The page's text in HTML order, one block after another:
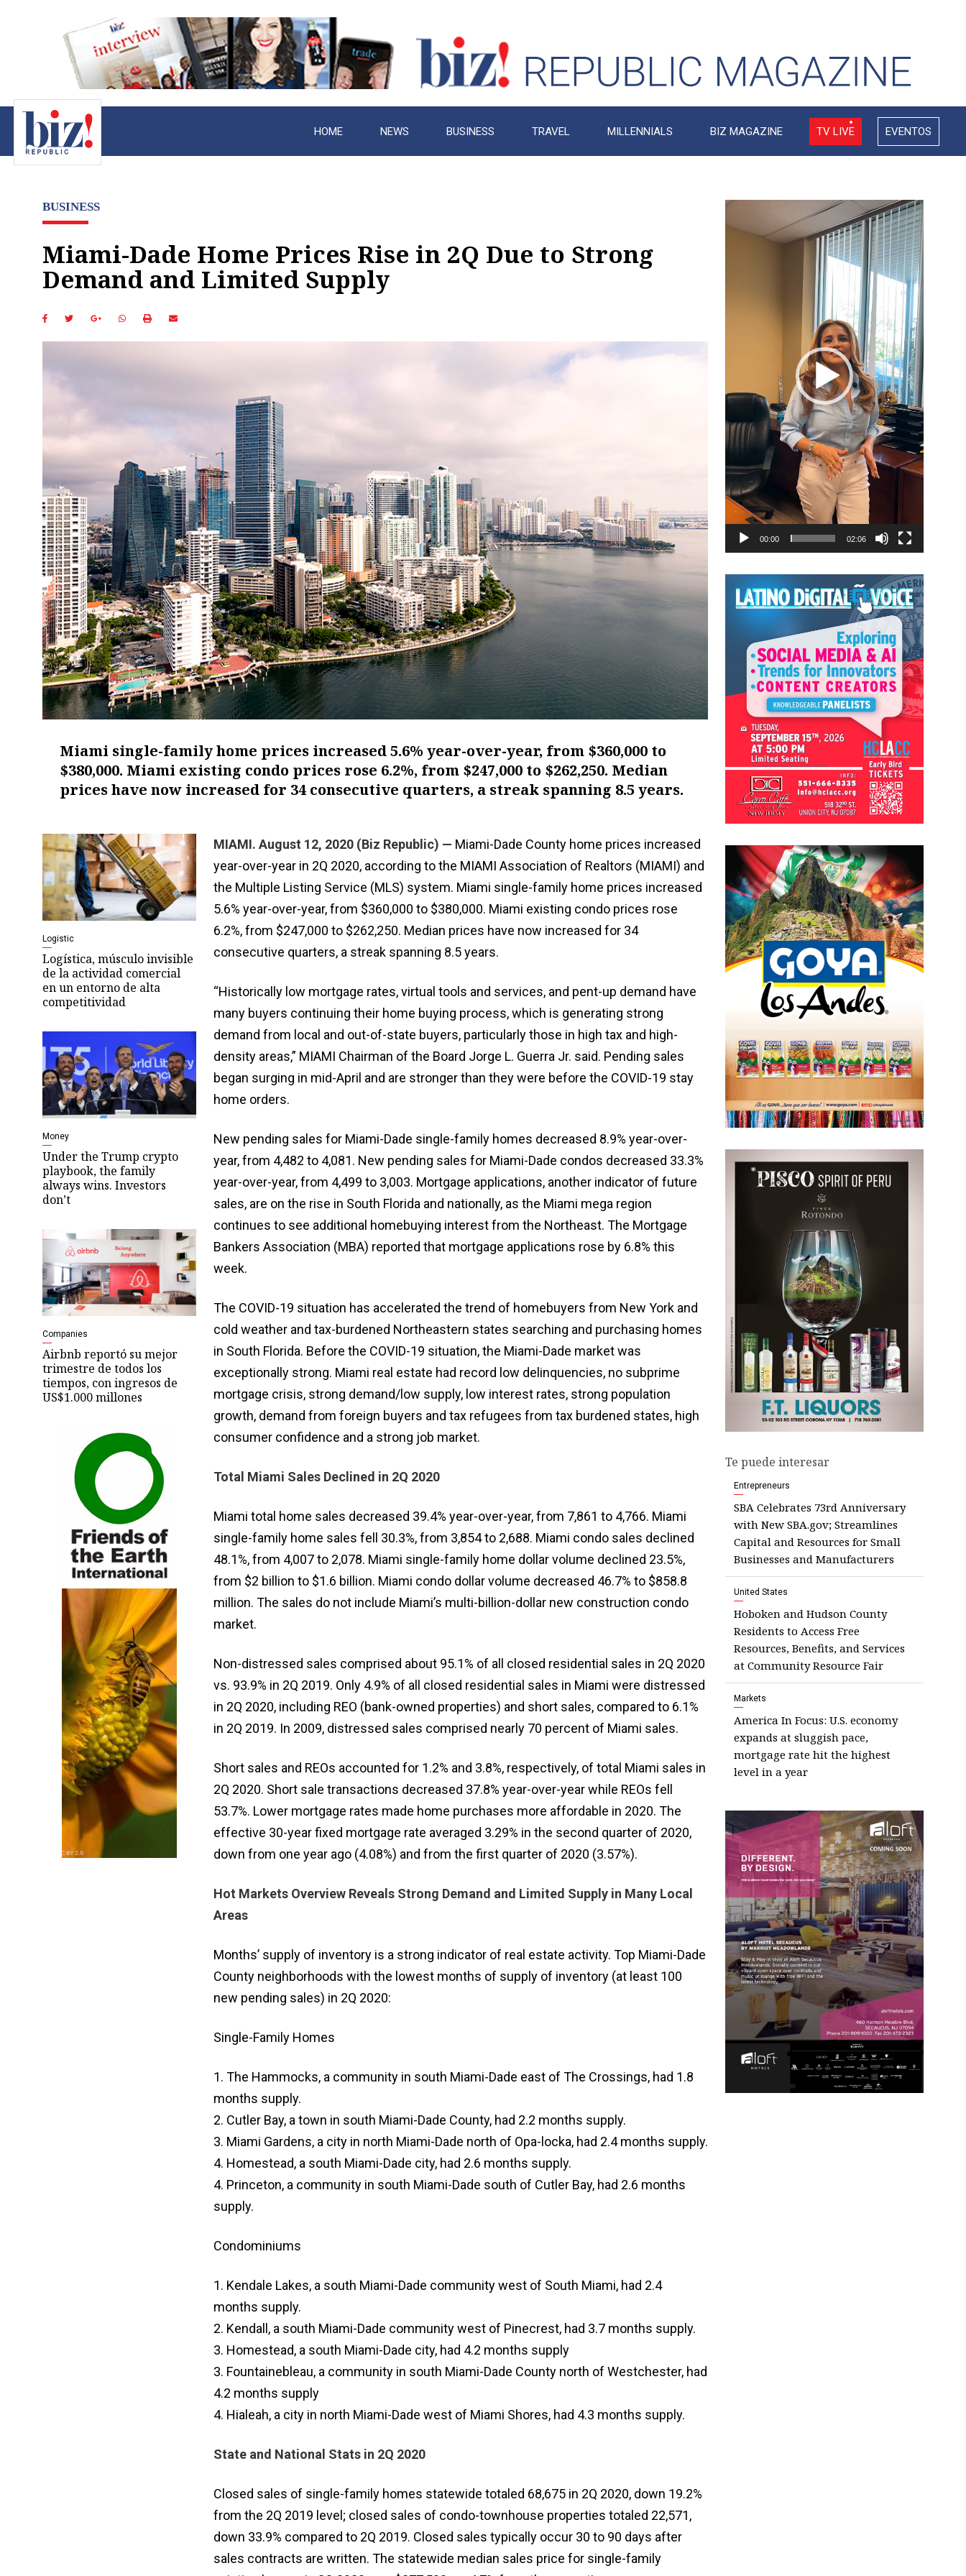
HOME NEWS BUSINESS TRAVEL MILLENNIALS BIZ MAGAZINE TV LIVE EVENTOS
BUSINESS
Miami-Dade Home Prices Rise in 2Q Due to Strong
Demand and Limited Supply
Miami single-family home prices increased 5.6% year-over-year, from $360,000 to
$380,000. Miami existing condo prices rose 6.2%, from $247,000 to $262,250. Median
prices have now increased for 34 consecutive quarters, a streak spanning 8.5 years.
Logistic
Logística, músculo invisible
de la actividad comercial
en un entorno de alta
competitividad
Money
Under the Trump crypto
playbook, the family
always wins. Investors
don’t
Companies
Airbnb reportó su mejor
trimestre de todos los
tiempos, con ingresos de
US$1.000 millones
MIAMI. August 12, 2020 (Biz Republic) — Miami-Dade County home prices increased
year-over-year in 2Q 2020, according to the MIAMI Association of Realtors (MIAMI) and
the Multiple Listing Service (MLS) system. Miami single-family home prices increased
5.6% year-over-year, from $360,000 to $380,000. Miami existing condo prices rose
6.2%, from $247,000 to $262,250. Median prices have now increased for 34
consecutive quarters, a streak spanning 8.5 years.
“Historically low mortgage rates, virtual tools and services, and pent-up demand have
many buyers continuing their home buying process, which is generating strong
demand from local and out-of-state buyers, particularly those in high tax and high-
density areas,” MIAMI Chairman of the Board Jorge L. Guerra Jr. said. Pending sales
began surging in mid-April and are stronger than they were before the COVID-19 stay
home orders.
New pending sales for Miami-Dade single-family homes decreased 8.9% year-over-
year, from 4,482 to 4,081. New pending sales for Miami-Dade condos decreased 33.3%
year-over-year, from 4,499 to 3,003. Mortgage applications, another indicator of future
sales, are on the rise in South Florida and nationally, as the Miami mega region
continues to see additional homebuying interest from the Northeast. The Mortgage
Bankers Association (MBA) reported that mortgage applications rose by 6.8% this
week.
The COVID-19 situation has accelerated the trend of homebuyers from New York and
cold weather and tax-burdened Northeastern states searching and purchasing homes
in South Florida. Before the COVID-19 situation, the Miami-Dade market was
exceptionally strong. Miami real estate had record low delinquencies, no subprime
mortgage crisis, strong demand/low supply, low interest rates, strong population
growth, demand from foreign buyers and tax refugees from tax burdened states, high
consumer confidence and a strong job market.
Total Miami Sales Declined in 2Q 2020
Miami total home sales decreased 39.4% year-over-year, from 7,861 to 4,766. Miami
single-family home sales fell 30.3%, from 3,854 to 2,688. Miami condo sales declined
48.1%, from 4,007 to 2,078. Miami single-family home dollar volume declined 23.5%,
from $2 billion to $1.6 billion. Miami condo dollar volume decreased 46.7% to $858.8
million. The sales do not include Miami’s multi-billion-dollar new construction condo
market.
Non-distressed sales comprised about 95.1% of all closed residential sales in 2Q 2020
vs. 93.9% in 2Q 2019. Only 4.9% of all closed residential sales in Miami were distressed
in 2Q 2020, including REO (bank-owned properties) and short sales, compared to 6.1%
in 2Q 2019. In 2009, distressed sales comprised nearly 70 percent of Miami sales.
Short sales and REOs accounted for 1.2% and 3.8%, respectively, of total Miami sales in
2Q 2020. Short sale transactions decreased 37.8% year-over-year while REOs fell
53.7%. Lower mortgage rates made home purchases more affordable in 2020. The
effective 30-year fixed mortgage rate averaged 3.29% in the second quarter of 2020,
down from one year ago (4.08%) and from the first quarter of 2020 (3.57%).
Hot Markets Overview Reveals Strong Demand and Limited Supply in Many Local
Areas
Months’ supply of inventory is a strong indicator of real estate activity. Top Miami-Dade
County neighborhoods with the lowest months of supply of inventory (at least 100
new pending sales) in 2Q 2020:
Single-Family Homes
1. The Hammocks, a community in south Miami-Dade east of The Crossings, had 1.8
months supply.
2. Cutler Bay, a town in south Miami-Dade County, had 2.2 months supply.
3. Miami Gardens, a city in north Miami-Dade north of Opa-locka, had 2.4 months supply.
4. Homestead, a south Miami-Dade city, had 2.6 months supply.
4. Princeton, a community in south Miami-Dade south of Cutler Bay, had 2.6 months
supply.
Condominiums
1. Kendale Lakes, a south Miami-Dade community west of South Miami, had 2.4
months supply.
2. Kendall, a south Miami-Dade community west of Pinecrest, had 3.7 months supply.
3. Homestead, a south Miami-Dade city, had 4.2 months supply
3. Fountainebleau, a community in south Miami-Dade County north of Westchester, had
4.2 months supply
4. Hialeah, a city in north Miami-Dade west of Miami Shores, had 4.3 months supply.
State and National Stats in 2Q 2020
Closed sales of single-family homes statewide totaled 68,675 in 2Q 2020, down 19.2%
from the 2Q 2019 level; closed sales of condo-townhouse properties totaled 22,571,
down 33.9% compared to 2Q 2019. Closed sales typically occur 30 to 90 days after
sales contracts are written. The statewide median sales price for single-family
Video
Player
00:00 02:06
Te puede interesar
Entrepreneurs
SBA Celebrates 73rd Anniversary
with New SBA.gov; Streamlines
Capital and Resources for Small
Businesses and Manufacturers
United States
Hoboken and Hudson County
Residents to Access Free
Resources, Benefits, and Services
at Community Resource Fair
Markets
America In Focus: U.S. economy
expands at sluggish pace,
mortgage rate hit the highest
level in a year